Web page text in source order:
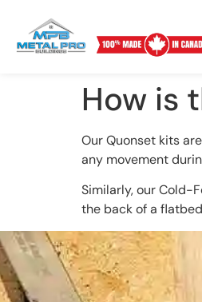
How is
Our Quonset kits
any movement
Similarly, our Cold-
the back of a